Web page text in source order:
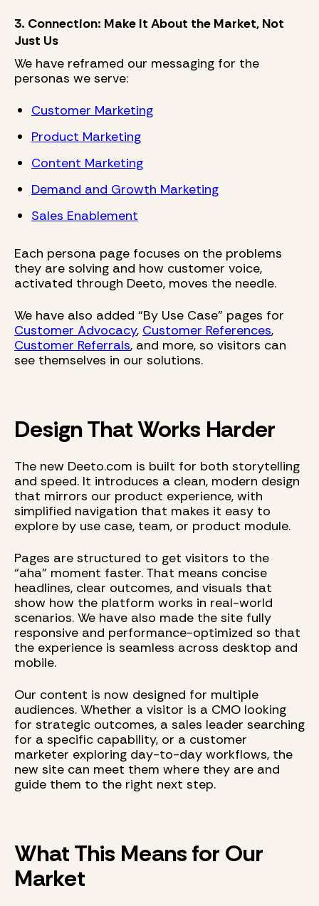
3. Connection: Make It About the Market, Not
Just Us
We have reframed our messaging for the
personas we serve:
Customer Marketing
Product Marketing
Content Marketing
Demand and Growth Marketing
Sales Enablement
Each persona page focuses on the problems
they are solving and how customer voice,
activated through Deeto, moves the needle.
We have also added “By Use Case” pages for
Customer Advocacy, Customer References,
Customer Referrals, and more, so visitors can
see themselves in our solutions.
Design That Works Harder
The new Deeto.com is built for both storytelling
and speed. It introduces a clean, modern design
that mirrors our product experience, with
simplified navigation that makes it easy to
explore by use case, team, or product module.
Pages are structured to get visitors to the
“aha” moment faster. That means concise
headlines, clear outcomes, and visuals that
show how the platform works in real-world
scenarios. We have also made the site fully
responsive and performance-optimized so that
the experience is seamless across desktop and
mobile.
Our content is now designed for multiple
audiences. Whether a visitor is a CMO looking
for strategic outcomes, a sales leader searching
for a specific capability, or a customer
marketer exploring day-to-day workflows, the
new site can meet them where they are and
guide them to the right next step.
What This Means for Our
Market